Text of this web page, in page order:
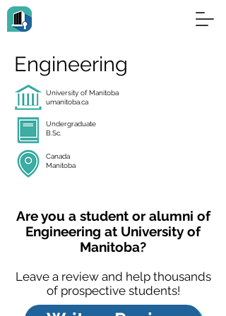
Engineering
University of Manitoba
umanitoba.ca
Undergraduate
B.Sc.
Canada
Manitoba
Are you a student or alumni of
Engineering at University of
Manitoba?
Leave a review and help thousands
of prospective students!